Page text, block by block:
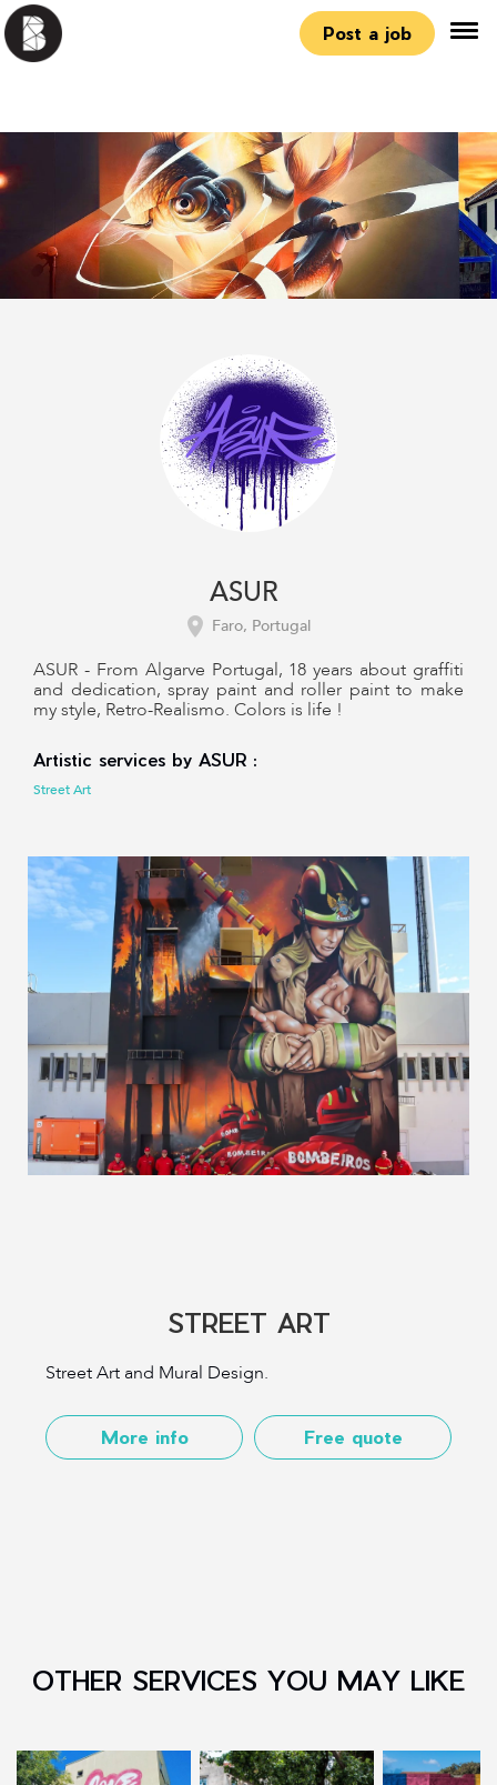
Post a job
ASUR
Faro, Portugal
ASUR - From Algarve Portugal, 18 years about graffiti
and dedication, spray paint and roller paint to make
my style, Retro-Realismo. Colors is life !
Artistic services by ASUR :
Street Art
STREET ART
Street Art and Mural Design.
More info Free quote
OTHER SERVICES YOU MAY LIKE